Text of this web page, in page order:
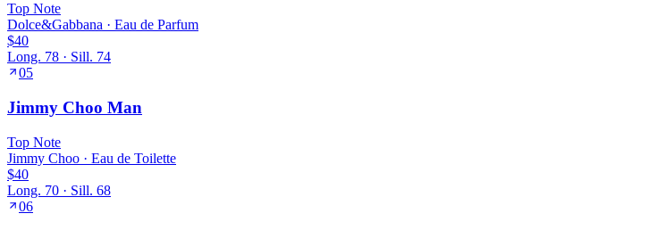
Top Note
Dolce&Gabbana · Eau de Parfum
$40
Long. 78 · Sill. 74
05
Jimmy Choo Man
Top Note
Jimmy Choo · Eau de Toilette
$40
Long. 70 · Sill. 68
06